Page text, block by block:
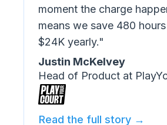
moment the charge
means we save 480
$24K yearly."
Justin McKelvey
Head of Product at
Read the full story →